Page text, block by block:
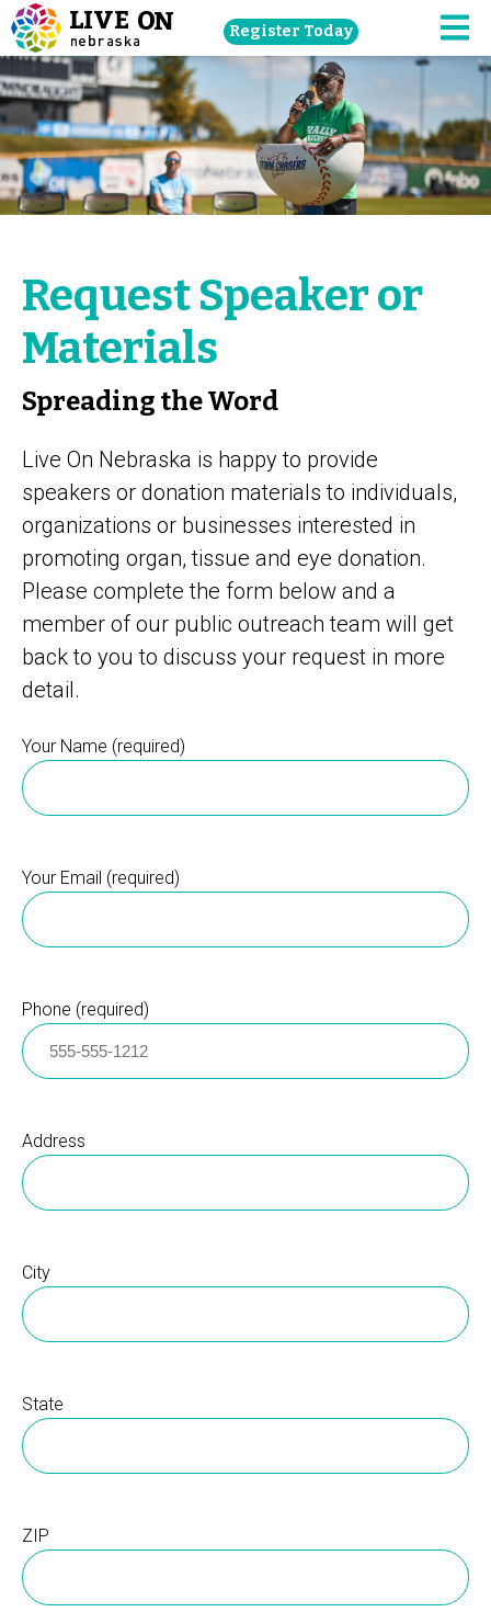
Skip
navigation
to
main
content.
Register Today
Request Speaker or
Materials
Spreading the Word
Live On Nebraska is happy to provide
speakers or donation materials to individuals,
organizations or businesses interested in
promoting organ, tissue and eye donation.
Please complete the form below and a
member of our public outreach team will get
back to you to discuss your request in more
detail.
Your Name (required)
Your Email (required)
Phone (required)
Address
City
State
ZIP